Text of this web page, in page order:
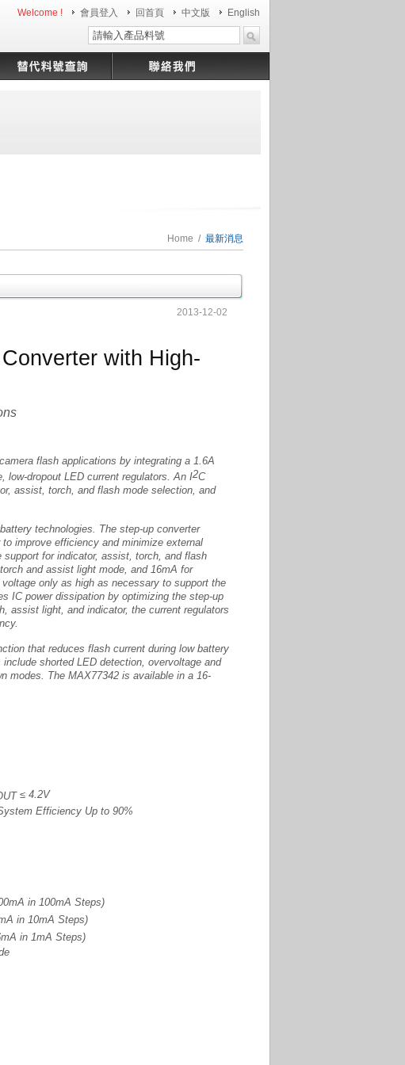
English
中文版
回首頁
會員登入
Welcome !
Home / 最新消息
2013-12-02
with High-
flash applications by integrating a 1.6A
low-dropout LED current regulators. An I2C
assist, torch, and flash mode selection, and
technologies. The step-up converter
improve efficiency and minimize external
support for indicator, assist, torch, and flash
and assist light mode, and 16mA for
only as high as necessary to support the
IC power dissipation by optimizing the step-up
assist light, and indicator, the current regulators
that reduces flash current during low battery
shorted LED detection, overvoltage and
modes. The MAX77342 is available in a 16-
≤ 4.2V
Efficiency Up to 90%
in 100mA Steps)
in 10mA Steps)
in 1mA Steps)